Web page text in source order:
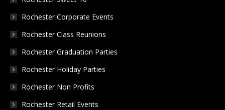
Rochester Corporate Events
Rochester Class Reunions
Rochester Graduation Parties
Rochester Holiday Parties
Rochester Non Profits
Rochester Retail Events